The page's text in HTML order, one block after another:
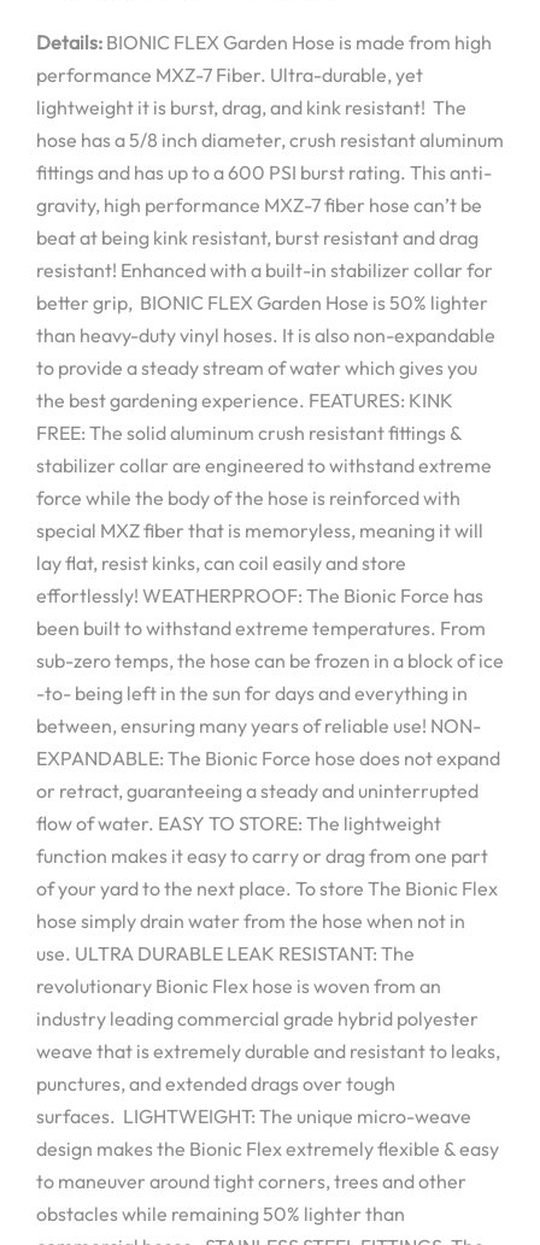
Details: BIONIC FLEX Garden Hose is made from high
performance MXZ-7 Fiber. Ultra-durable, yet
lightweight it is burst, drag, and kink resistant! The
hose has a 5/8 inch diameter, crush resistant aluminum
fittings and has up to a 600 PSI burst rating. This anti-
gravity, high performance MXZ-7 fiber hose can’t be
beat at being kink resistant, burst resistant and drag
resistant! Enhanced with a built-in stabilizer collar for
better grip, BIONIC FLEX Garden Hose is 50% lighter
than heavy-duty vinyl hoses. It is also non-expandable
to provide a steady stream of water which gives you
the best gardening experience. FEATURES: KINK
FREE: The solid aluminum crush resistant fittings &
stabilizer collar are engineered to withstand extreme
force while the body of the hose is reinforced with
special MXZ fiber that is memoryless, meaning it will
lay flat, resist kinks, can coil easily and store
effortlessly! WEATHERPROOF: The Bionic Force has
been built to withstand extreme temperatures. From
sub-zero temps, the hose can be frozen in a block of ice
-to- being left in the sun for days and everything in
between, ensuring many years of reliable use! NON-
EXPANDABLE: The Bionic Force hose does not expand
or retract, guaranteeing a steady and uninterrupted
flow of water. EASY TO STORE: The lightweight
function makes it easy to carry or drag from one part
of your yard to the next place. To store The Bionic Flex
hose simply drain water from the hose when not in
use. ULTRA DURABLE LEAK RESISTANT: The
revolutionary Bionic Flex hose is woven from an
industry leading commercial grade hybrid polyester
weave that is extremely durable and resistant to leaks,
punctures, and extended drags over tough
surfaces. LIGHTWEIGHT: The unique micro-weave
design makes the Bionic Flex extremely flexible & easy
to maneuver around tight corners, trees and other
obstacles while remaining 50% lighter than